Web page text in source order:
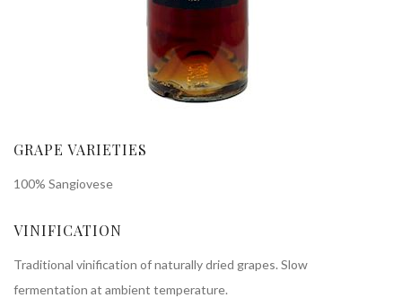
GRAPE VARIETIES
100% Sangiovese
VINIFICATION
Traditional vinification of naturally dried grapes. Slow
fermentation at ambient temperature.